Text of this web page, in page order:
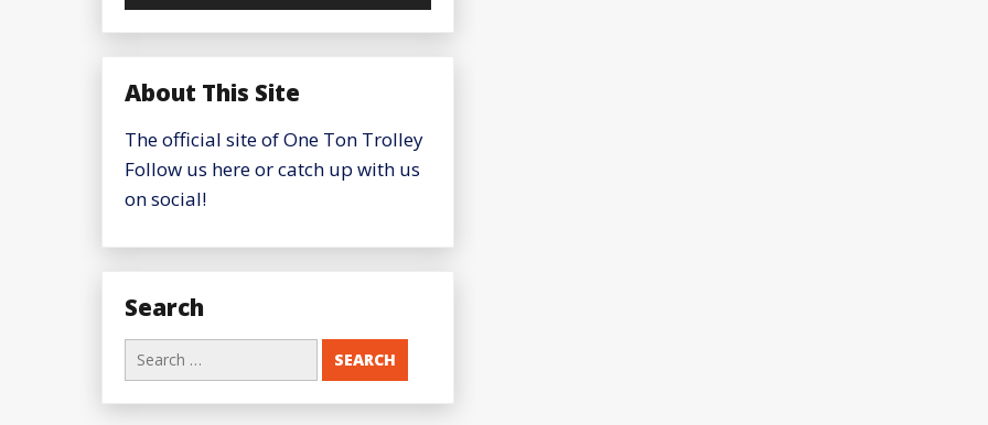
About This Site
The official site of One Ton Trolley
Follow us here or catch up with us
on social!
Search
Search
for: